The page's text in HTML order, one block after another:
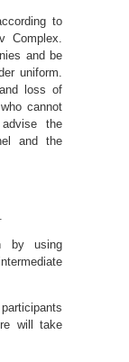
to
Complex.
and be
uniform.
loss of
cannot
the
and the
by using
will take